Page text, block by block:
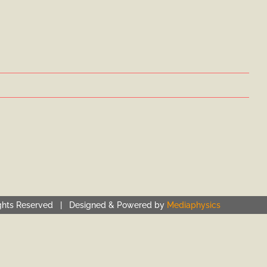
Reserved | Designed & Powered by Mediaphysics